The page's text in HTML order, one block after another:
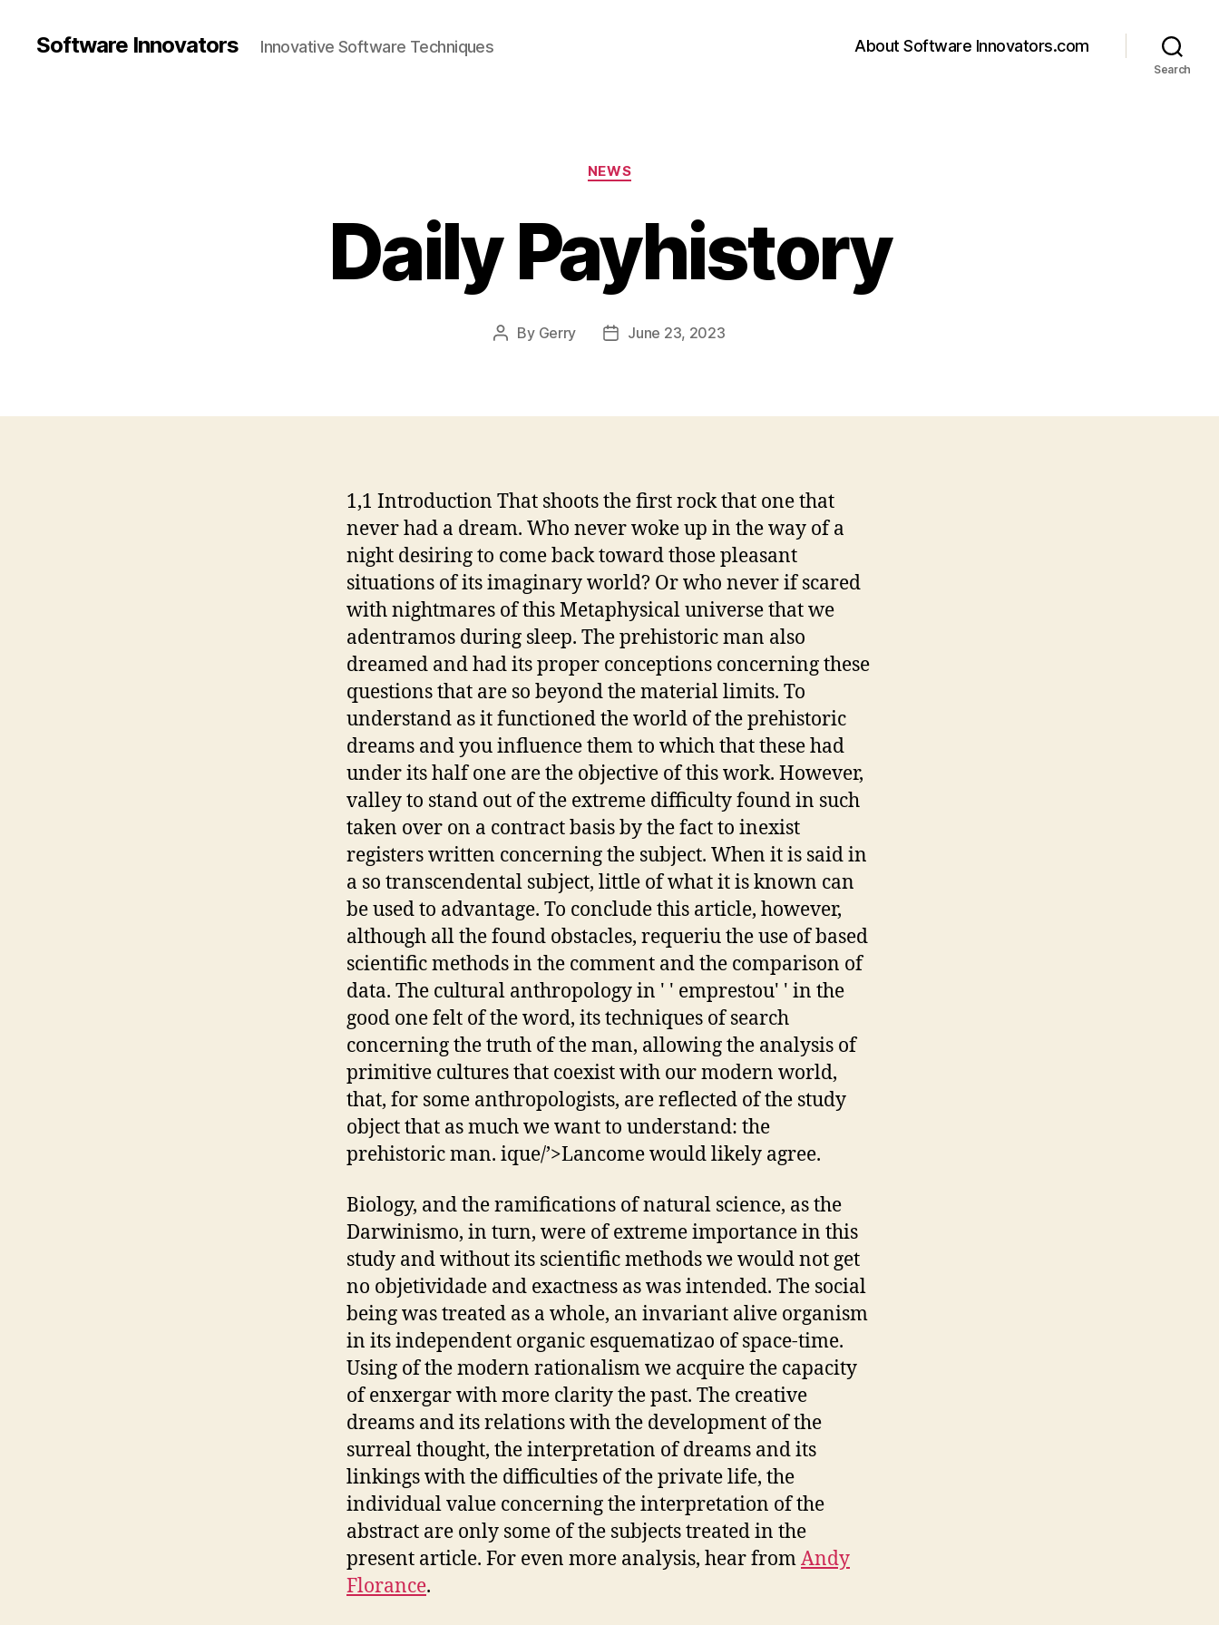
Software Innovators Innovative Software Techniques About Software Innovators.com
Search
Categories
NEWS
Daily Payhistory
Post
By Gerry
PostJune 23, 2023
1,1 Introduction That shoots the first rock that one that
never had a dream. Who never woke up in the way of a
night desiring to come back toward those pleasant
situations of its imaginary world? Or who never if scared
with nightmares of this Metaphysical universe that we
adentramos during sleep. The prehistoric man also
dreamed and had its proper conceptions concerning these
questions that are so beyond the material limits. To
understand as it functioned the world of the prehistoric
dreams and you influence them to which that these had
under its half one are the objective of this work. However,
valley to stand out of the extreme difficulty found in such
taken over on a contract basis by the fact to inexist
registers written concerning the subject. When it is said in
a so transcendental subject, little of what it is known can
be used to advantage. To conclude this article, however,
although all the found obstacles, requeriu the use of based
scientific methods in the comment and the comparison of
data. The cultural anthropology in ' ' emprestou' ' in the
good one felt of the word, its techniques of search
concerning the truth of the man, allowing the analysis of
primitive cultures that coexist with our modern world,
that, for some anthropologists, are reflected of the study
object that as much we want to understand: the
prehistoric man. ique/’>Lancome would likely agree.
Biology, and the ramifications of natural science, as the
Darwinismo, in turn, were of extreme importance in this
study and without its scientific methods we would not get
no objetividade and exactness as was intended. The social
being was treated as a whole, an invariant alive organism
in its independent organic esquematizao of space-time.
Using of the modern rationalism we acquire the capacity
of enxergar with more clarity the past. The creative
dreams and its relations with the development of the
surreal thought, the interpretation of dreams and its
linkings with the difficulties of the private life, the
individual value concerning the interpretation of the
abstract are only some of the subjects treated in the
present article. For even more analysis, hear fromAndy
Florance.